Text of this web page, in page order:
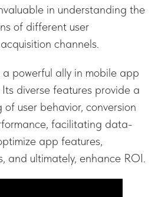
in understanding the
of different user
channels.
a powerful ally in mobile app
diverse features provide a
user behavior, conversion
facilitating data-
app features,
and ultimately, enhance ROI.